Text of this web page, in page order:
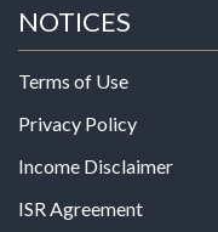
NOTICES
Terms of Use
Privacy Policy
Income Disclaimer
ISR Agreement